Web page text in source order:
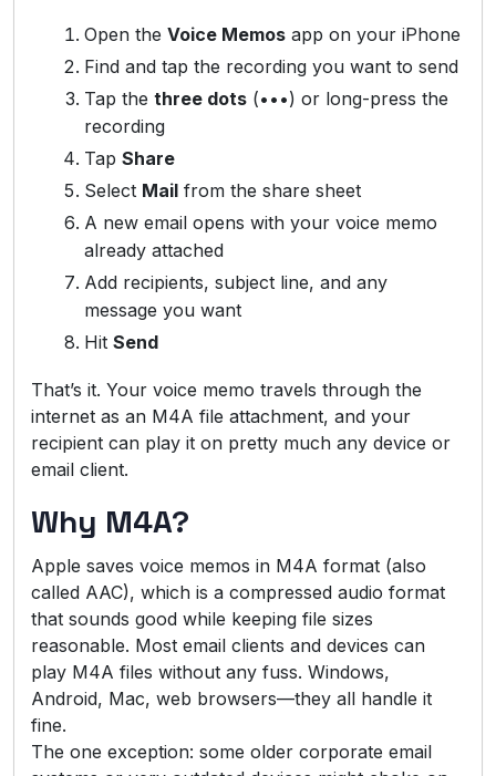
Open the Voice Memos app on your iPhone
Find and tap the recording you want to send
Tap the three dots (•••) or long-press the
recording
Tap Share
Select Mail from the share sheet
A new email opens with your voice memo
already attached
Add recipients, subject line, and any
message you want
Hit Send
That’s it. Your voice memo travels through the
internet as an M4A file attachment, and your
recipient can play it on pretty much any device or
email client.
Why M4A?
Apple saves voice memos in M4A format (also
called AAC), which is a compressed audio format
that sounds good while keeping file sizes
reasonable. Most email clients and devices can
play M4A files without any fuss. Windows,
Android, Mac, web browsers—they all handle it
fine.
The one exception: some older corporate email